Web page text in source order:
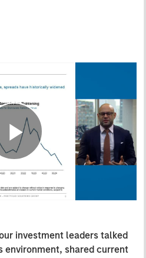
Play
investment leaders talked
environment, shared current